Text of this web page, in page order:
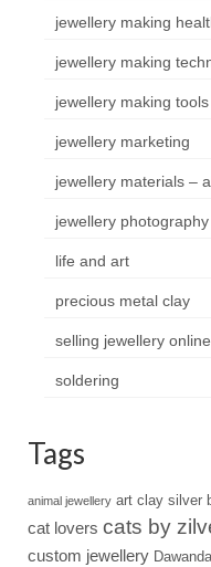
jewellery making
jewellery making
jewellery making tools
jewellery marketing
jewellery materials –
jewellery photography
life and art
precious metal clay
selling jewellery online
soldering
Tags
animal jewellery art clay silver
cat lovers cats by
custom jewellery Dawanda